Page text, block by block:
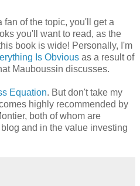
fan of the topic, you'll get a
you'll want to read, as the
book is wide! Personally, I'm
Is Obvious as a result of
Mauboussin discusses.
Equation. But don't take my
highly recommended by
both of whom are
and in the value investing